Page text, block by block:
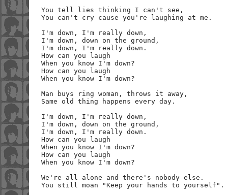
You tell lies thinking I can't see,
You can't cry cause you're laughing at me.
I'm down, I'm really down,
I'm down, down on the ground,
I'm down, I'm really down.
How can you laugh
When you know I'm down?
How can you laugh
When you know I'm down?
Man buys ring woman, throws it away,
Same old thing happens every day.
I'm down, I'm really down,
I'm down, down on the ground,
I'm down, I'm really down.
How can you laugh
When you know I'm down?
How can you laugh
When you know I'm down?
We're all alone and there's nobody else.
You still moan "Keep your hands to yourself".